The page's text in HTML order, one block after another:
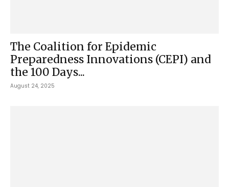
The Coalition for Epidemic
Preparedness Innovations (CEPI) and
the 100 Days...
August 24, 2025